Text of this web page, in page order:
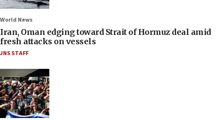
World News
Iran, Oman edging toward Strait of Hormuz deal amid
fresh attacks on vessels
JNS STAFF